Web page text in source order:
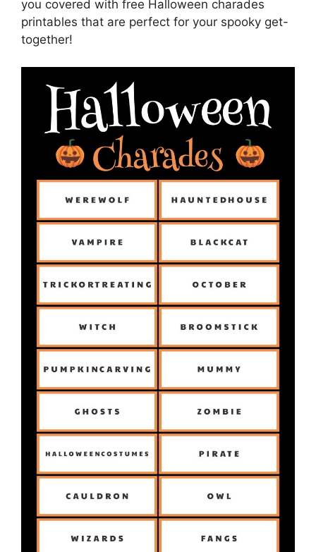
you covered with free Halloween charades
printables that are perfect for your spooky get-
together!